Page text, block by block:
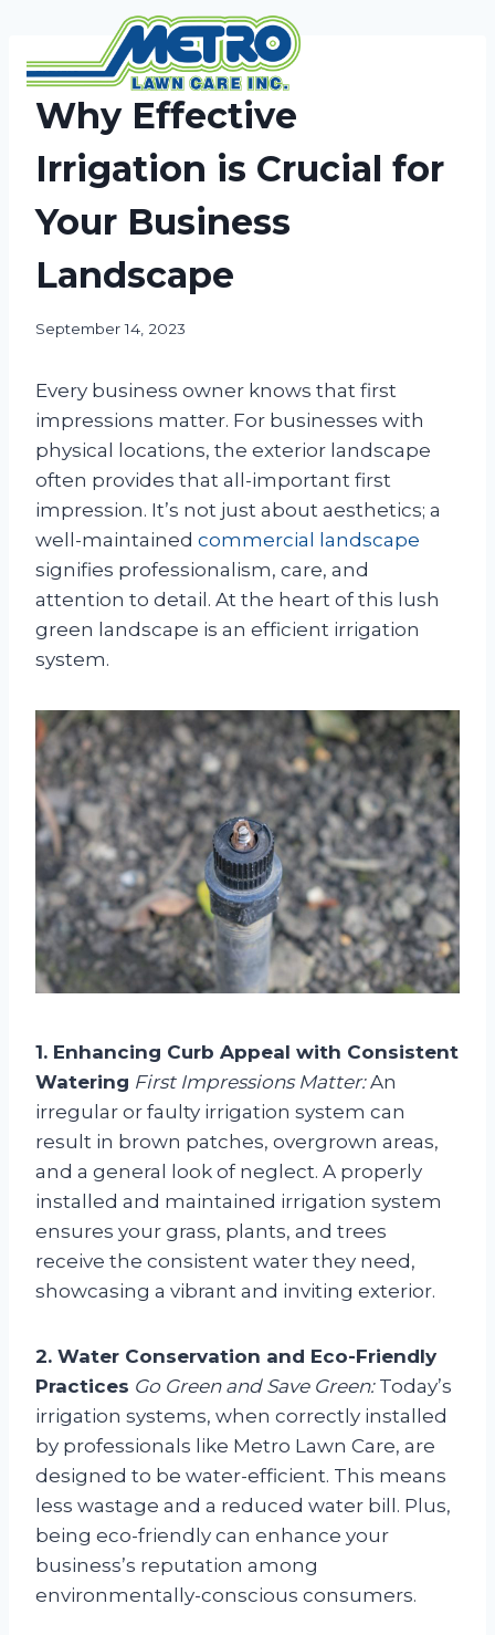
content
NEWS
Why Effective
Irrigation is Crucial for
Your Business
Landscape
September 14, 2023
Every business owner knows that first
impressions matter. For businesses with
physical locations, the exterior landscape
often provides that all-important first
impression. It’s not just about aesthetics; a
well-maintained commercial landscape
signifies professionalism, care, and
attention to detail. At the heart of this lush
green landscape is an efficient irrigation
system.
1. Enhancing Curb Appeal with Consistent
Watering First Impressions Matter:An
irregular or faulty irrigation system can
result in brown patches, overgrown areas,
and a general look of neglect. A properly
installed and maintained irrigation system
ensures your grass, plants, and trees
receive the consistent water they need,
showcasing a vibrant and inviting exterior.
2. Water Conservation and Eco-Friendly
Practices Go Green and Save Green:Today’s
irrigation systems, when correctly installed
by professionals like Metro Lawn Care, are
designed to be water-efficient. This means
less wastage and a reduced water bill. Plus,
being eco-friendly can enhance your
business’s reputation among
environmentally-conscious consumers.